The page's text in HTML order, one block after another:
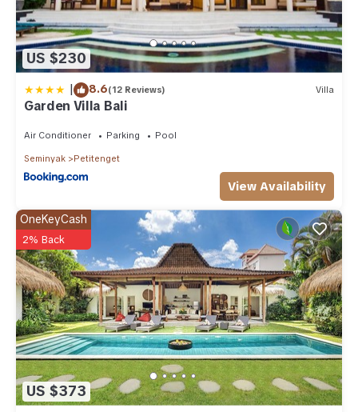
US $230
| 8.6(12 Reviews) Villa
Garden Villa Bali
Air Conditioner Parking Pool
Seminyak Petitenget
View Availability
US $373
OneKeyCash
2% Back